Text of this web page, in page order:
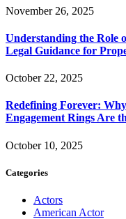
November 26, 2025
Understanding the Role
Legal Guidance for
October 22, 2025
Redefining Forever:
Engagement Rings Are
October 10, 2025
Categories
Actors
American Actor